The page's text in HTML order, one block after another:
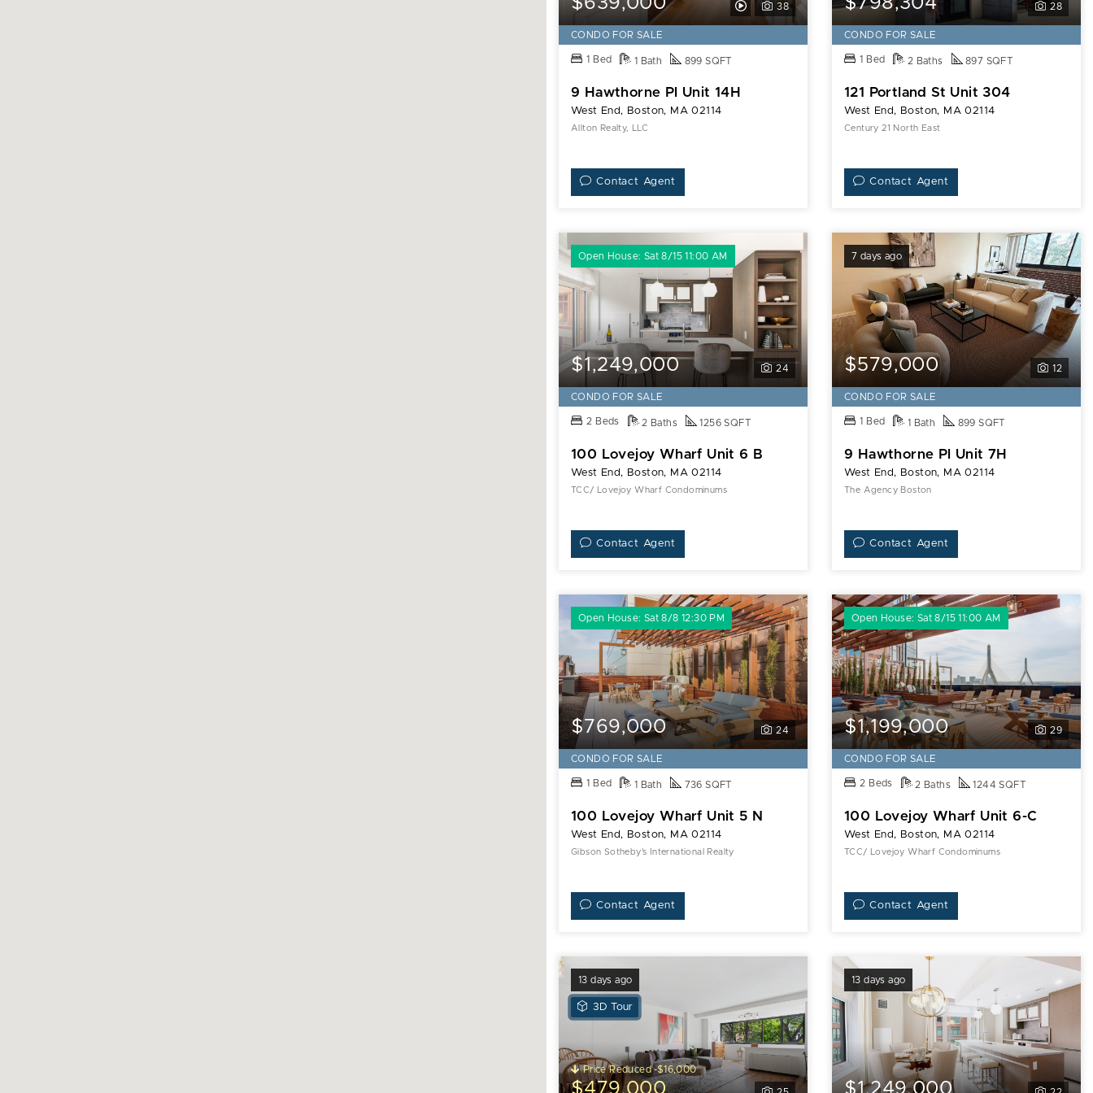
38
View
CONDO FOR SALE
1 Bed 1 Bath 899 SQFT
9 Hawthorne Pl Unit 14H
West End, Boston, MA 02114
Allton Realty, LLC
Contact Agent
28
CONDO FOR SALE
1 Bed 2 Baths 897 SQFT
121 Portland St Unit 304
West End, Boston, MA 02114
Century 21 North East
Contact Agent
Open House: Sat 8/15 11:00 AM
24
$1,249,000
CONDO FOR SALE
2 Beds 2 Baths 1256 SQFT
100 Lovejoy Wharf Unit 6 B
West End, Boston, MA 02114
TCC/ Lovejoy Wharf Condominums
Contact Agent
7 days ago
12
$579,000
CONDO FOR SALE
1 Bed 1 Bath 899 SQFT
9 Hawthorne Pl Unit 7H
West End, Boston, MA 02114
The Agency Boston
Contact Agent
Open House: Sat 8/8 12:30 PM
24
$769,000
CONDO FOR SALE
1 Bed 1 Bath 736 SQFT
100 Lovejoy Wharf Unit 5 N
West End, Boston, MA 02114
Gibson Sotheby's International Realty
Contact Agent
Open House: Sat 8/15 11:00 AM
29
$1,199,000
CONDO FOR SALE
2 Beds 2 Baths 1244 SQFT
100 Lovejoy Wharf Unit 6-C
West End, Boston, MA 02114
TCC/ Lovejoy Wharf Condominums
Contact Agent
13 days ago
3D TourView
3D
of
6
Price Reduced -$16,000
$479,000
13 days ago
$1,249,000